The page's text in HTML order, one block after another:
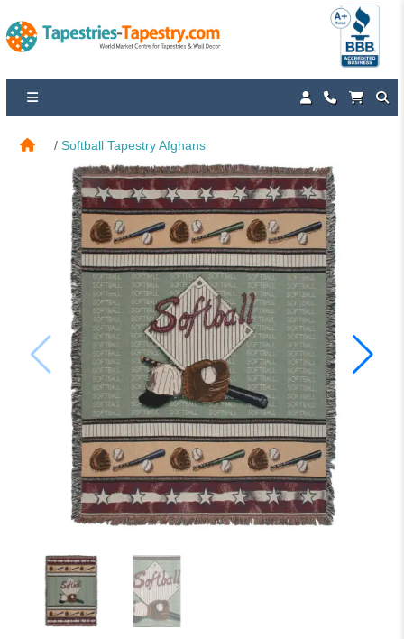
Softball Tapestry Afghans